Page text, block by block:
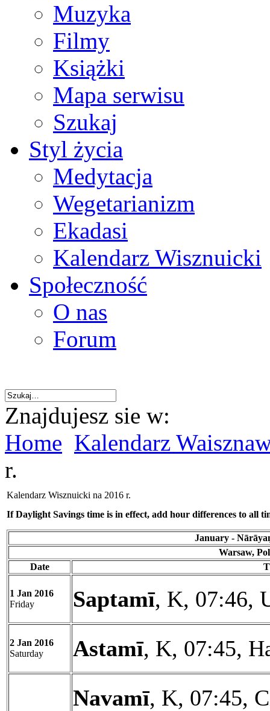
Muzyka
Filmy
Książki
Mapa serwisu
Szukaj
Styl życia
Medytacja
Wegetarianizm
Ekadasi
Kalendarz Wisznuicki
Społeczność
O nas
Forum
Znajdujesz sie w:
Home Kalendarz
r.
Kalendarz Wisznuicki na 2016 r.
If Daylight Savings time is in effect, add hour differences to all
January -
Warsaw,
Date
1 Jan 2016
Friday
Saptamī, K, 07:46,
2 Jan 2016
Saturday
Astamī, K, 07:45,
Navamī, K, 07:45,